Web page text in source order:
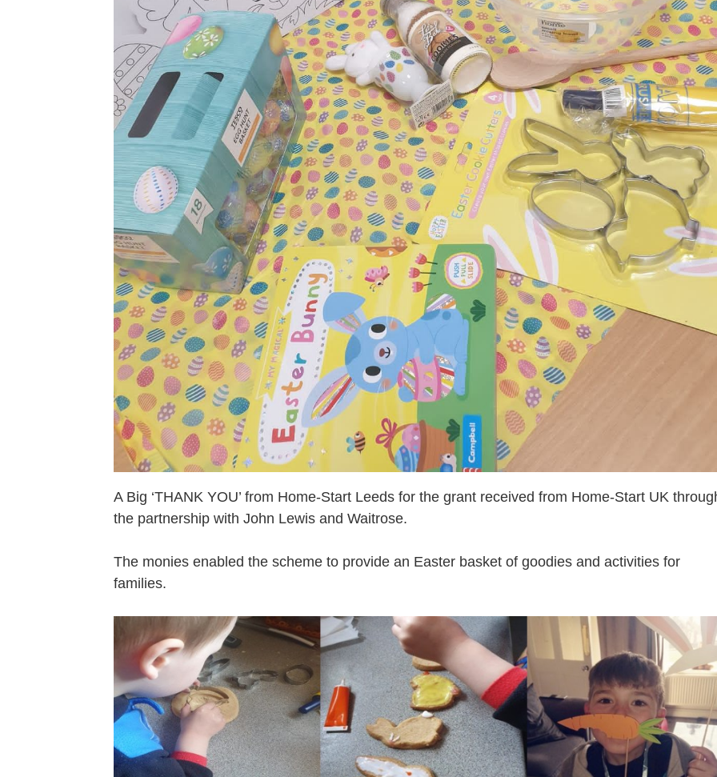
A Big ‘THANK YOU’ from Home-Start Leeds for the grant received from Home-Start UK
the partnership with John Lewis and Waitrose.
The monies enabled the scheme to provide an Easter basket of goodies and activities for
families.